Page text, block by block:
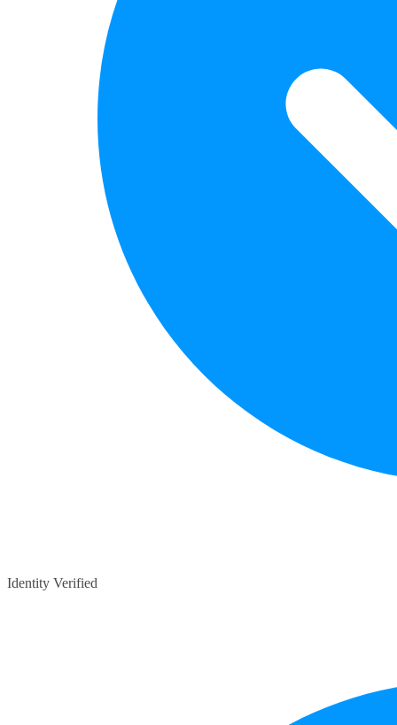
Identity Verified